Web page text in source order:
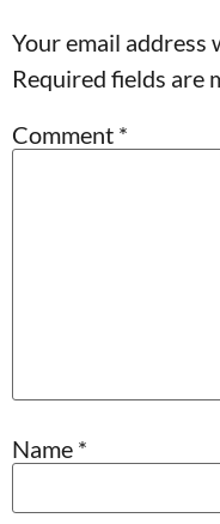
Your email address
Required fields are
Comment *
Name *